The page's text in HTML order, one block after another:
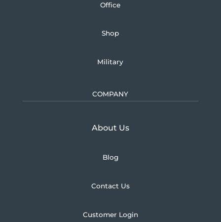
Office
Shop
Military
COMPANY
About UsLearn more about
Blog
Contact Us
Customer Login